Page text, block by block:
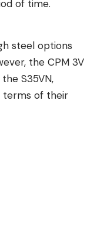
of time.
steel options
the CPM 3V
S35VN,
terms of their